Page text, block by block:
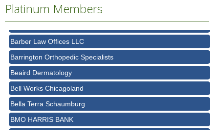
Platinum Members
AT&T
Avanté Banquets & Conference Center
Barber Law Offices LLC
Barrington Orthopedic Specialists
Beaird Dermatology
Bell Works Chicagoland
Bella Terra Schaumburg
BMO HARRIS BANK
BVM Healthcare Inc.